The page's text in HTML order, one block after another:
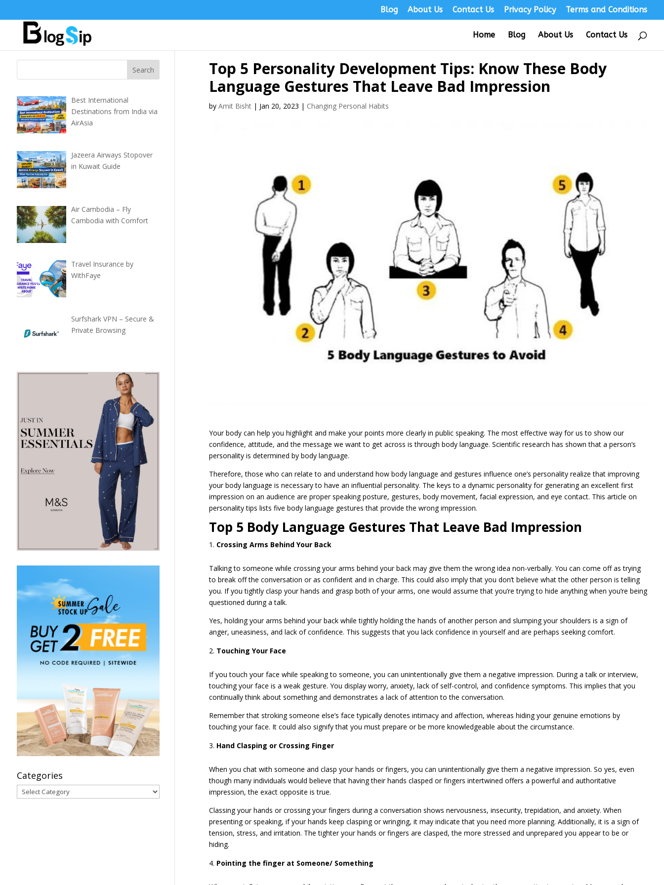
Blog About Us Contact Us Privacy Policy Terms and Conditions
Home Blog About Us Contact Us
Top 5 Personality Development Tips: Know These Body
Language Gestures That Leave Bad Impression
byAmit Bisht | Jan 20, 2023 | Changing Personal Habits
Your body can help you highlight and make your points more clearly in public speaking. The most effective way for us to show our
confidence, attitude, and the message we want to get across is through body language. Scientific research has shown that a person’s
personality is determined by body language.
Therefore, those who can relate to and understand how body language and gestures influence one’s personality realize that improving
your body language is necessary to have an influential personality. The keys to a dynamic personality for generating an excellent first
impression on an audience are proper speaking posture, gestures, body movement, facial expression, and eye contact. This article on
personality tips lists five body language gestures that provide the wrong impression.
Top 5 Body Language Gestures That Leave Bad Impression
Crossing Arms Behind Your Back
Talking to someone while crossing your arms behind your back may give them the wrong idea non-verbally. You can come off as trying
to break off the conversation or as confident and in charge. This could also imply that you don’t believe what the other person is telling
you. If you tightly clasp your hands and grasp both of your arms, one would assume that you’re trying to hide anything when you’re being
questioned during a talk.
Yes, holding your arms behind your back while tightly holding the hands of another person and slumping your shoulders is a sign of
anger, uneasiness, and lack of confidence. This suggests that you lack confidence in yourself and are perhaps seeking comfort.
Touching Your Face
If you touch your face while speaking to someone, you can unintentionally give them a negative impression. During a talk or interview,
touching your face is a weak gesture. You display worry, anxiety, lack of self-control, and confidence symptoms. This implies that you
continually think about something and demonstrates a lack of attention to the conversation.
Remember that stroking someone else’s face typically denotes intimacy and affection, whereas hiding your genuine emotions by
touching your face. It could also signify that you must prepare or be more knowledgeable about the circumstance.
Hand Clasping or Crossing Finger
When you chat with someone and clasp your hands or fingers, you can unintentionally give them a negative impression. So yes, even
though many individuals would believe that having their hands clasped or fingers intertwined offers a powerful and authoritative
impression, the exact opposite is true.
Classing your hands or crossing your fingers during a conversation shows nervousness, insecurity, trepidation, and anxiety. When
presenting or speaking, if your hands keep clasping or wringing, it may indicate that you need more planning. Additionally, it is a sign of
tension, stress, and irritation. The tighter your hands or fingers are clasped, the more stressed and unprepared you appear to be or
hiding.
Pointing the finger at Someone/ Something
Best International
Destinations from India via
AirAsia
Jazeera Airways Stopover
in Kuwait Guide
Air Cambodia – Fly
Cambodia with Comfort
Travel Insurance by
WithFaye
Surfshark VPN – Secure &
Private Browsing
Categories
Categories